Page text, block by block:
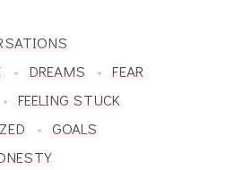
DREAMS
FEAR
FEELING STUCK
GOALS